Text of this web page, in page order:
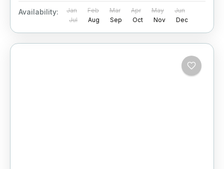
Availability: Jan Feb Mar Apr May
Jun
Jul
Aug Sep Oct Nov Dec